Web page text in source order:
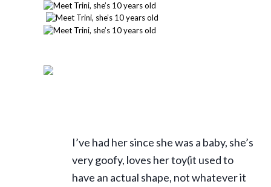
I’ve had her since she was a baby, she’s
very goofy, loves her toy(it used to
have an actual shape, not whatever it